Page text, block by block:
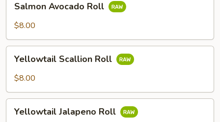
Avocado
Roll
Salmon Avocado Roll
$8.00
Scallion
Roll
Yellowtail Scallion Roll
$8.00
Jalapeno
Yellowtail Jalapeno Roll